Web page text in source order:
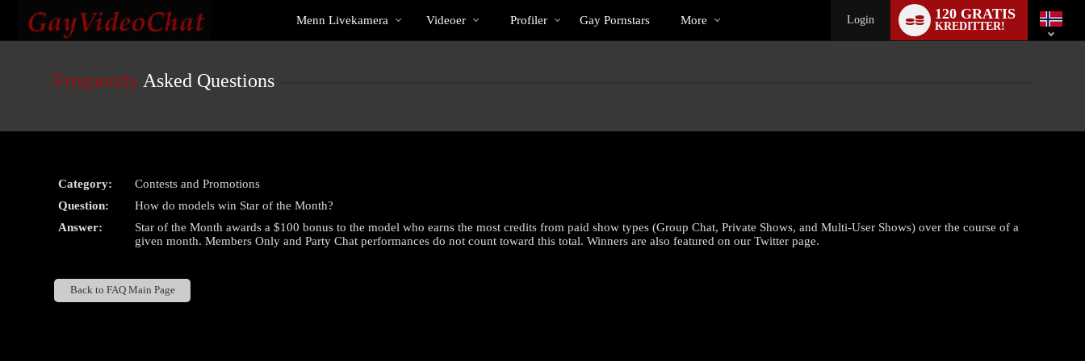
User
Cams
Menn Livekamera Videoer Profiler Gay Pornstars More Login 120 GRATIS
KREDITTER!
switch
Frequently Asked Questions
Category:
Contests and Promotions
Question:
How do models win Star of the Month?
Answer:
Star of the Month awards a $100 bonus to the model who earns the most credits from paid show types (Group Chat, Private Shows, and Multi-User Shows) over the course of a
given month. Members Only and Party Chat performances do not count toward this total. Winners are also featured on our Twitter page.
Back to FAQ Main Page